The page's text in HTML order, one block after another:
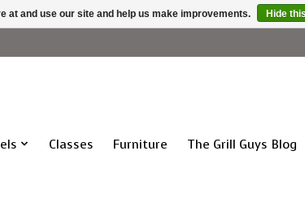
Classes Furniture The Grill Guys Blog
at and use our site and help us make improvements. Hide